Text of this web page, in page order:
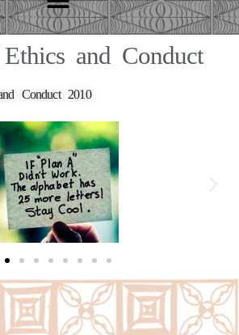
and Conduct
Conduct 2010